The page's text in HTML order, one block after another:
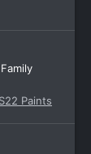
Paints